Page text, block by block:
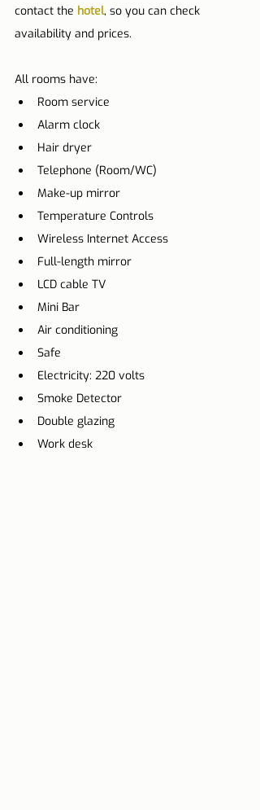
contact the hotel, so you can check
availability and prices.
All rooms have:
Room service
Alarm clock
Hair dryer
Telephone (Room/WC)
Make-up mirror
Temperature Controls
Wireless Internet Access
Full-length mirror
LCD cable TV
Mini Bar
Air conditioning
Safe
Electricity: 220 volts
Smoke Detector
Double glazing
Work desk